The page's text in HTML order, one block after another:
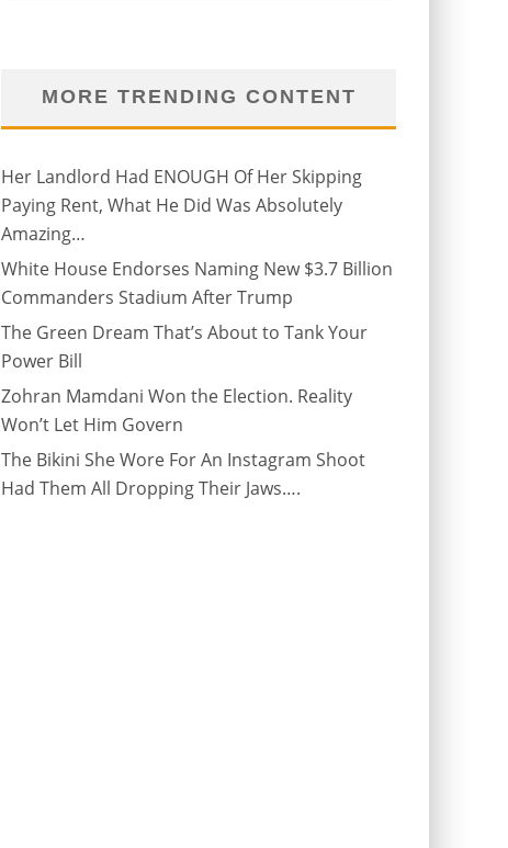
MORE TRENDING CONTENT
Her Landlord Had ENOUGH Of Her Skipping
Paying Rent, What He Did Was Absolutely
Amazing…
White House Endorses Naming New $3.7 Billion
Commanders Stadium After Trump
The Green Dream That’s About to Tank Your
Power Bill
Zohran Mamdani Won the Election. Reality
Won’t Let Him Govern
The Bikini She Wore For An Instagram Shoot
Had Them All Dropping Their Jaws….